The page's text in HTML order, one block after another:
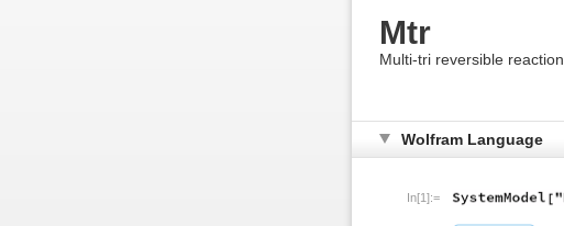
Mtr
Multi-tri reversible reaction
Wolfram Language
In[1]:=